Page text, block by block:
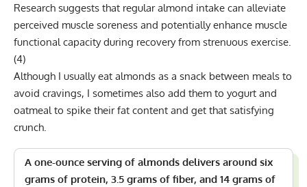
Research suggests that regular almond intake can alleviate
perceived muscle soreness and potentially enhance muscle
functional capacity during recovery from strenuous exercise.
(4)
Although I usually eat almonds as a snack between meals to
avoid cravings, I sometimes also add them to yogurt and
oatmeal to spike their fat content and get that satisfying
crunch.
A one-ounce serving of almonds delivers around six
grams of protein, 3.5 grams of fiber, and 14 grams of